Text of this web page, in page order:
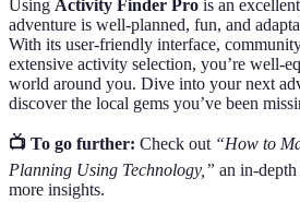
Using Activity Finder Pro is an
adventure is well-planned, fun, and
With its user-friendly interface,
extensive activity selection, you’re well-
world around you. Dive into your next
discover the local gems you’ve been
📺 To go further: Check out “How to
Planning Using Technology,” an in-
more insights.